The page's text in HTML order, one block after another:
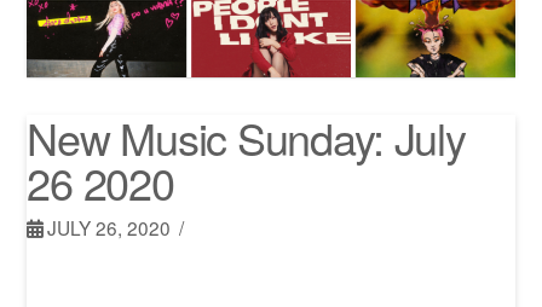
New Music Sunday: July
26 2020
JULY 26, 2020